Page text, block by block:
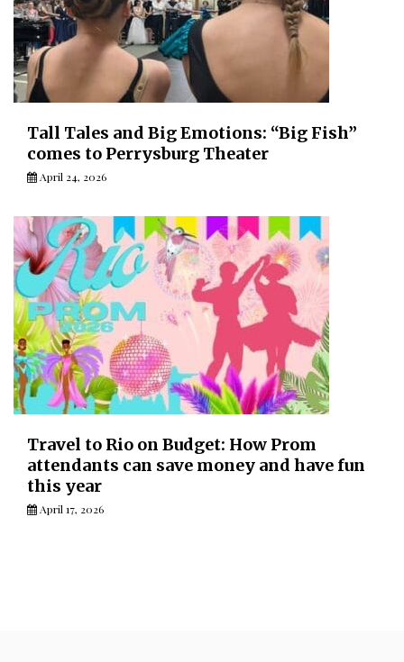
Tall Tales and Big Emotions: “Big Fish”
comes to Perrysburg Theater
April 24, 2026
Travel to Rio on Budget: How Prom
attendants can save money and have fun
this year
April 17, 2026